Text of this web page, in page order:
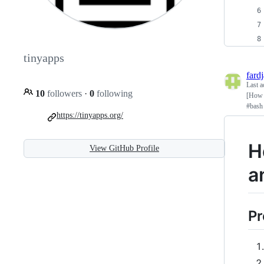
tinyapps
10 followers · 0 following
https://tinyapps.org/
View GitHub Profile
Last
[How
#bash